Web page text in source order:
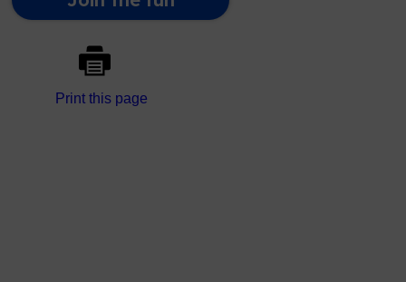
Print this page